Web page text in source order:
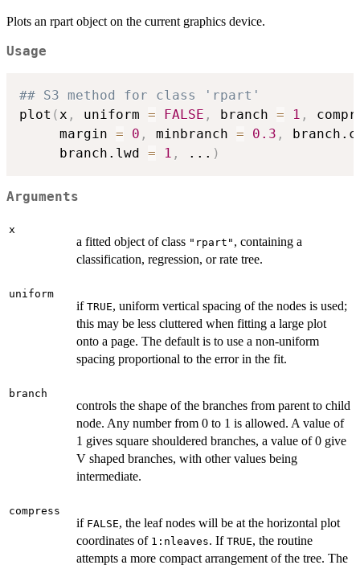
Plots an rpart object on the current graphics device.
Usage
## S3 method for class 'rpart'
plot (x , uniform = FALSE , branch = 1 ,
     margin
= 0 , minbranch = 0.3 ,
     branch.lwd
= 1 , ... )
Arguments
x
a fitted object of class "rpart" , containing a
classification, regression, or rate tree.
uniform
if TRUE, uniform vertical spacing of the nodes is used;
this may be less cluttered when fitting a large plot
onto a page. The default is to use a non-uniform
spacing proportional to the error in the fit.
branch
controls the shape of the branches from parent to child
node. Any number from 0 to 1 is allowed. A value of
1 gives square shouldered branches, a value of 0 give
V shaped branches, with other values being
intermediate.
compress
if FALSE, the leaf nodes will be at the horizontal plot
coordinates of 1:nleaves. If TRUE, the routine
attempts a more compact arrangement of the tree. The